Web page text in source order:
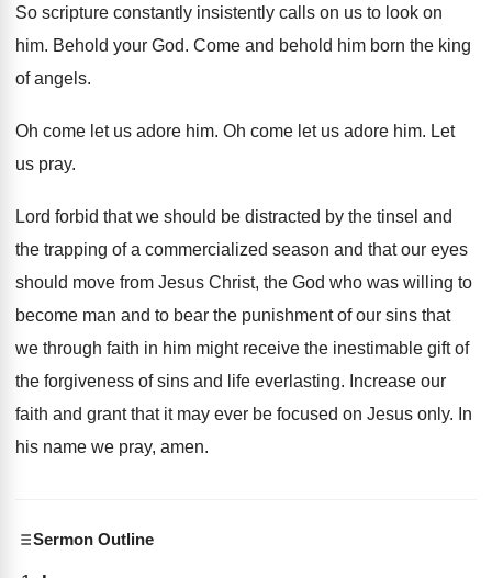
So scripture constantly insistently calls on us to look on
him. Behold your God. Come and behold him born the king
of angels.
Oh come let us adore him. Oh come let us adore him. Let
us pray.
Lord forbid that we should be distracted by the tinsel and
the trapping of a commercialized season and that our eyes
should move from Jesus Christ, the God who was willing to
become man and to bear the punishment of our sins that
we through faith in him might receive the inestimable gift of
the forgiveness of sins and life everlasting. Increase our
faith and grant that it may ever be focused on Jesus only. In
his name we pray, amen.
Sermon Outline